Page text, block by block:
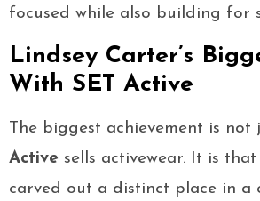
focused while also building for
Lindsey Carter’s
With SET Active
The biggest achievement is not
Active sells activewear. It is
carved out a distinct place in a